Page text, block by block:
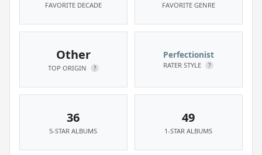
FAVORITE DECADE FAVORITE GENRE
Other
TOP ORIGIN ?
Perfectionist
RATER STYLE ?
36
5-STAR ALBUMS
49
1-STAR ALBUMS